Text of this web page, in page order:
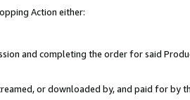
Action either:
and completing the order for said
or downloaded by, and paid for by